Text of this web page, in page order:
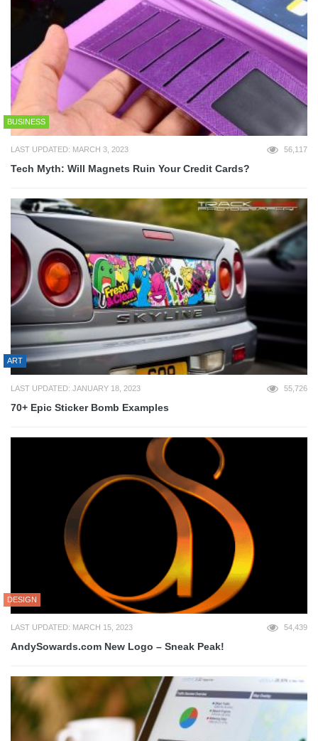
BUSINESS
LAST UPDATED: MARCH 3, 2023 56,117
Tech Myth: Will Magnets Ruin Your Credit Cards?
ART
LAST UPDATED: JANUARY 18, 2023 55,726
70+ Epic Sticker Bomb Examples
DESIGN
LAST UPDATED: MARCH 15, 2023 54,439
AndySowards.com New Logo – Sneak Peak!